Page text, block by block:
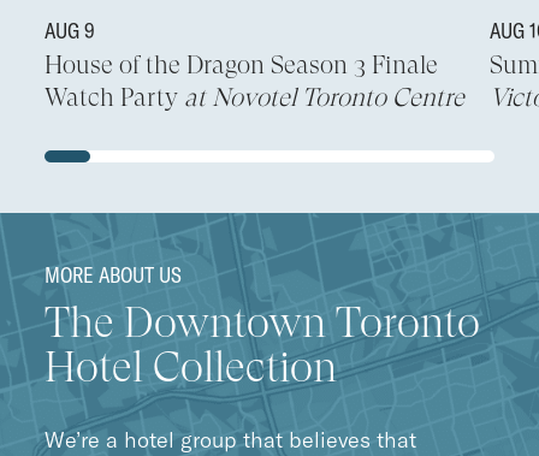
AUG 9
House of the Dragon Season 3 Finale
Watch Party at Novotel Toronto Centre
AUG
MORE ABOUT US
The Downtown Toronto
Hotel Collection
We’re a hotel group that believes that